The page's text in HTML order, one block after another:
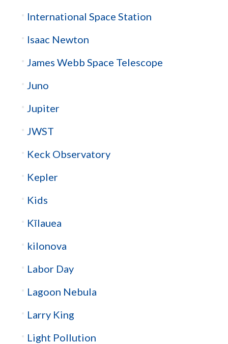
International Space Station
Isaac Newton
James Webb Space Telescope
Juno
Jupiter
JWST
Keck Observatory
Kepler
Kids
Kīlauea
kilonova
Labor Day
Lagoon Nebula
Larry King
Light Pollution